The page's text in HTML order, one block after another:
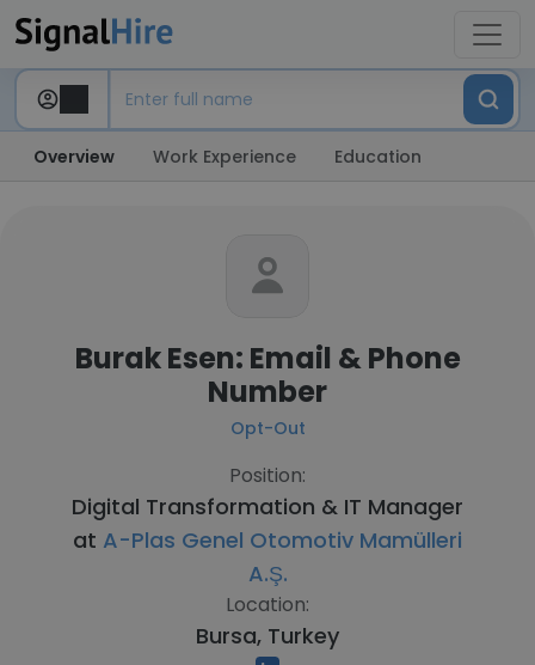
Overview Work Experience Education
Burak Esen: Email & Phone
Number
Opt-Out
Position:
Digital Transformation & IT Manager
at A-Plas Genel Otomotiv Mamülleri
A.Ş.
Location:
Bursa, Turkey